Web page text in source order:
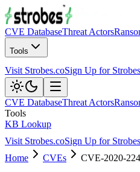
CVE DatabaseThreat Actors
Tools
Visit Strobes.coSign Up for Strobes
CVE DatabaseThreat Actors
Tools
KB Lookup
Visit Strobes.coSign Up for Strobes
Home
CVEs CVE-2020-